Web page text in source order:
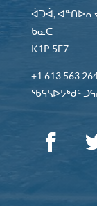
ᐋᑐᐋ,
ᑲᓇᑕ
K1P 5E7
+1 613 563
ᖃᕋᓴᐅᔭᒃᑯᑦ